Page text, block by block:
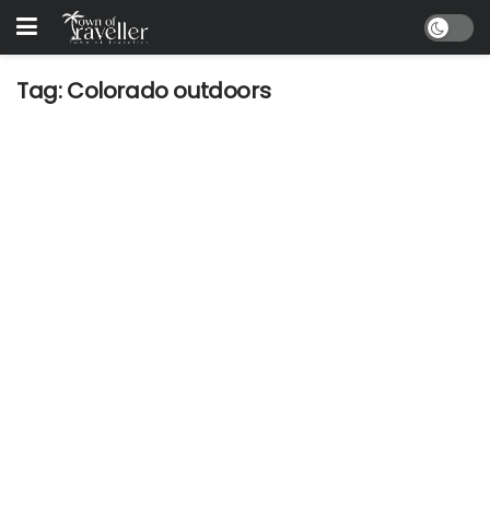
Tag:Colorado outdoors